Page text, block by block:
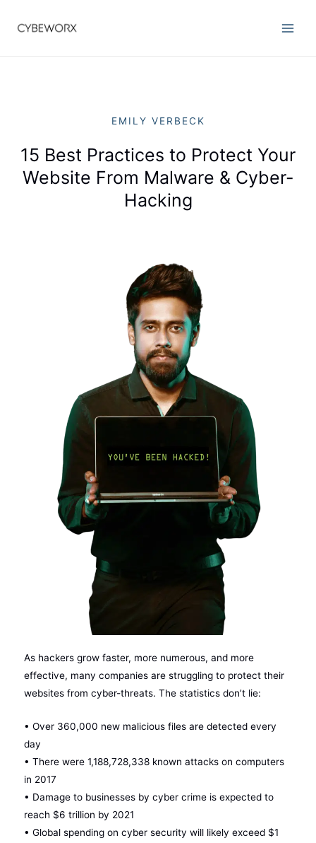
EMILY VERBECK
15 Best Practices to Protect Your
Website From Malware & Cyber-
Hacking
As hackers grow faster, more numerous, and more
effective, many companies are struggling to protect their
websites from cyber-threats. The statistics don’t lie:
• Over 360,000 new malicious files are detected every
day
• There were 1,188,728,338 known attacks on computers
in 2017
• Damage to businesses by cyber crime is expected to
reach $6 trillion by 2021
• Global spending on cyber security will likely exceed $1